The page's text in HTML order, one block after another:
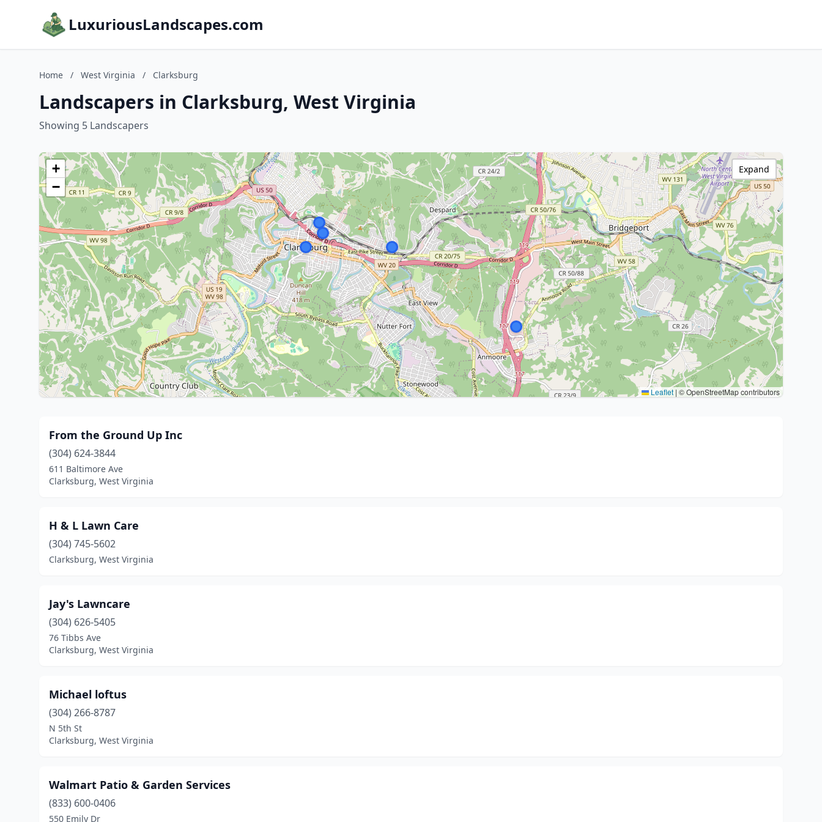
LuxuriousLandscapes.com
Home / West Virginia / Clarksburg
Landscapers in Clarksburg, West Virginia
Showing 5 Landscapers
+
−
Leaflet | © OpenStreetMap contributors
Expand
From the Ground Up Inc
(304) 624-3844
611 Baltimore Ave
Clarksburg, West Virginia
H & L Lawn Care
(304) 745-5602
Clarksburg, West Virginia
Jay's Lawncare
(304) 626-5405
76 Tibbs Ave
Clarksburg, West Virginia
Michael loftus
(304) 266-8787
N 5th St
Clarksburg, West Virginia
Walmart Patio & Garden Services
(833) 600-0406
550 Emily Dr